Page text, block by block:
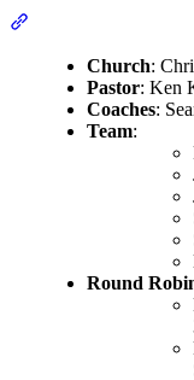
Church:
Pastor: Ken
Coaches:
Team:
Round